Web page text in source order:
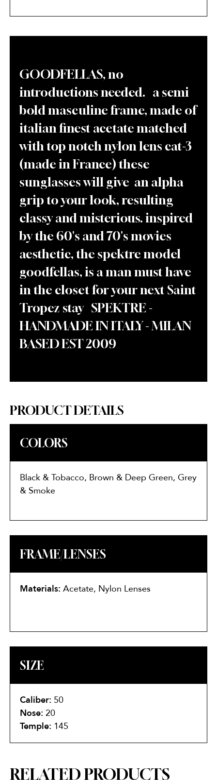
GOODFELLAS, no
introductions needed. a semi
bold masculine frame, made of
italian finest acetate matched
with top notch nylon lens cat-3
(made in France) these
sunglasses will give an alpha
grip to your look, resulting
classy and misterious. inspired
by the 60's and 70's movies
aesthetic, the spektre model
goodfellas, is a man must have
in the closet for your next Saint
Tropez stay SPEKTRE -
HANDMADE IN ITALY - MILAN
BASED EST 2009
PRODUCT DETAILS
COLORS
Black & Tobacco, Brown & Deep Green, Grey
& Smoke
FRAME/LENSES
Materials: Acetate, Nylon Lenses
SIZE
Caliber: 50
Nose: 20
Temple: 145
RELATED PRODUCTS